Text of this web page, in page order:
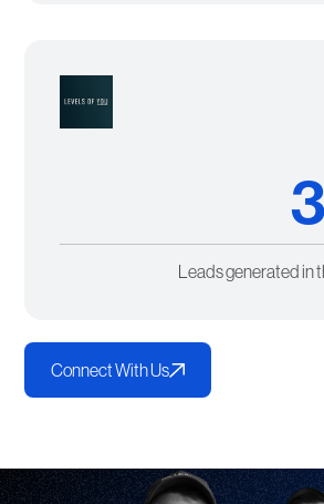
Leads generated in
Connect With Us